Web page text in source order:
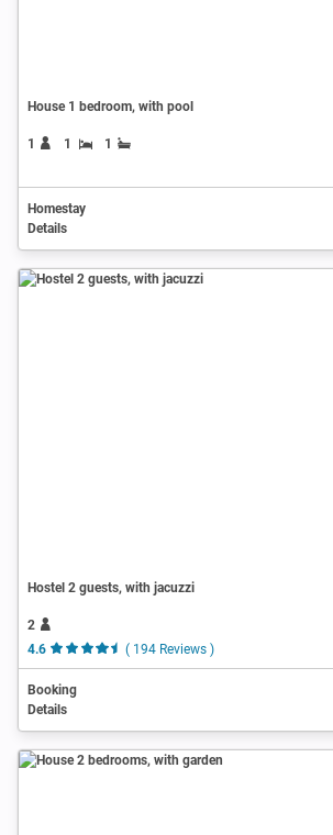
House 1 bedroom, with pool
1 1 1
Homestay
Details
Hostel 2 guests, with jacuzzi
2
4.6
( 194 Reviews )
Booking
Details